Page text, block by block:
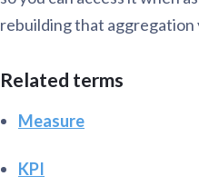
rebuilding that
Related terms
Measure
KPI